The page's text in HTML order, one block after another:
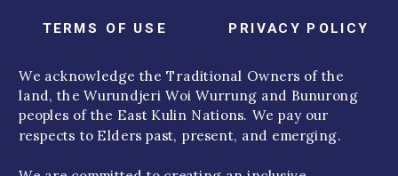
We acknowledge the Traditional Owners of the
land, the Wurundjeri Woi Wurrung and Bunurong
peoples of the East Kulin Nations. We pay our
respects to Elders past, present, and emerging.
TERMS OF USE PRIVACY POLICY